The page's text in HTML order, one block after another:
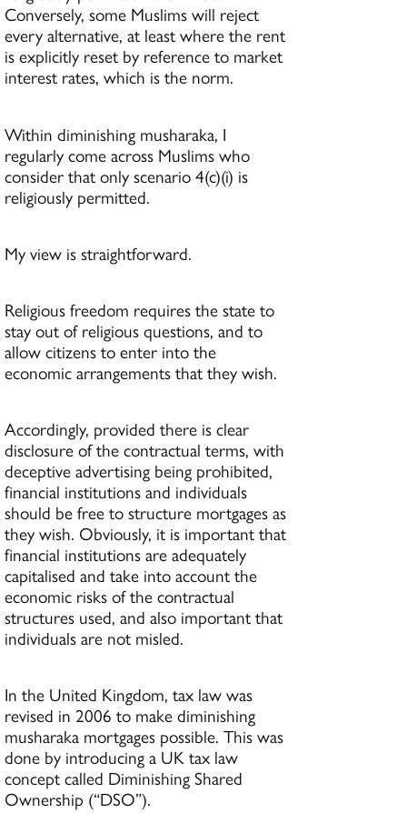
Conversely, some Muslims will reject
every alternative, at least where the rent
is explicitly reset by reference to market
interest rates, which is the norm.
Within diminishing musharaka, I
regularly come across Muslims who
consider that only scenario 4(c)(i) is
religiously permitted.
My view is straightforward.
Religious freedom requires the state to
stay out of religious questions, and to
allow citizens to enter into the
economic arrangements that they wish.
Accordingly, provided there is clear
disclosure of the contractual terms, with
deceptive advertising being prohibited,
financial institutions and individuals
should be free to structure mortgages as
they wish. Obviously, it is important that
financial institutions are adequately
capitalised and take into account the
economic risks of the contractual
structures used, and also important that
individuals are not misled.
In the United Kingdom, tax law was
revised in 2006 to make diminishing
musharaka mortgages possible. This was
done by introducing a UK tax law
concept called Diminishing Shared
Ownership (“DSO”).